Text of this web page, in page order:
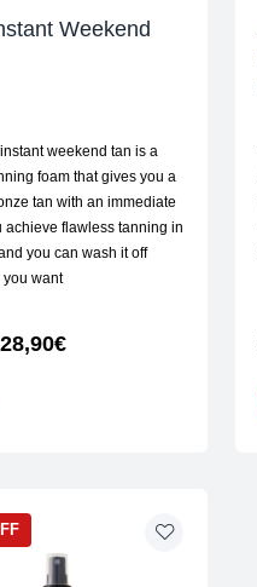
Weekend
weekend tan is a
foam that gives you a
tan with an immediate
achieve flawless tanning in
you can wash it off
want
28,90€